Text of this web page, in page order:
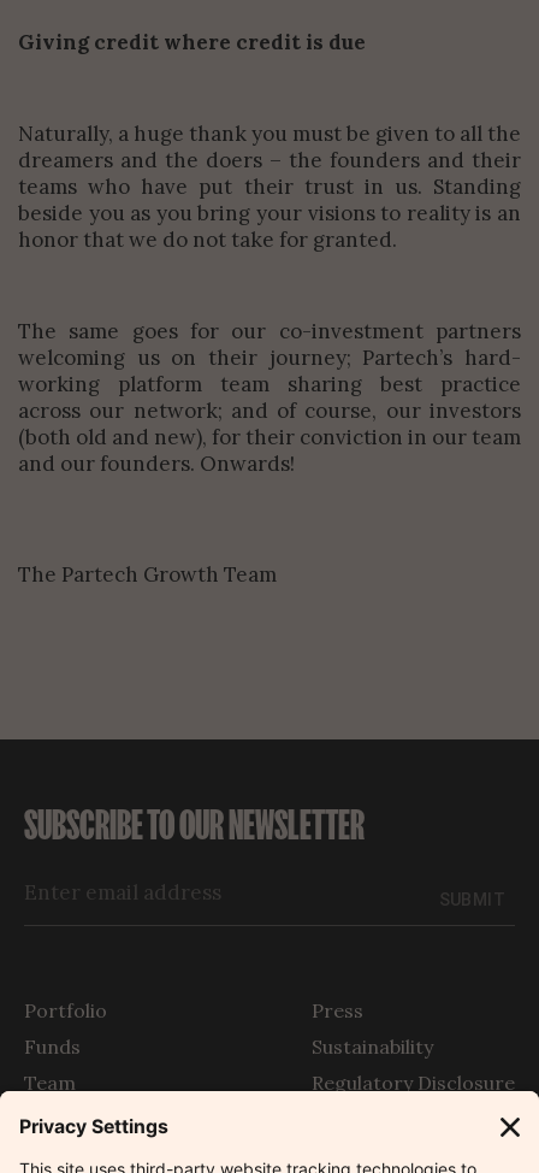
Giving credit where credit is due
Naturally, a huge thank you must be given to all the
dreamers and the doers – the founders and their
teams who have put their trust in us. Standing
beside you as you bring your visions to reality is an
honor that we do not take for granted.
The same goes for our co-investment partners
welcoming us on their journey; Partech’s hard-
working platform team sharing best practice
across our network; and of course, our investors
(both old and new), for their conviction in our team
and our founders. Onwards!
The Partech Growth Team
SUBSCRIBE TO OUR NEWSLETTER
SUBMIT
Portfolio
Funds
Team
Story
Press
Sustainability
Regulatory Disclosure